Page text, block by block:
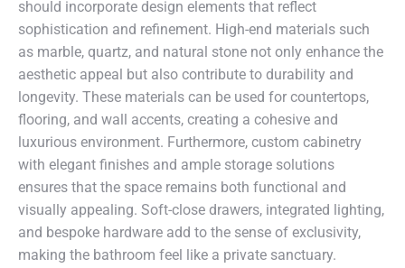
should incorporate design elements that reflect
sophistication and refinement. High-end materials such
as marble, quartz, and natural stone not only enhance the
aesthetic appeal but also contribute to durability and
longevity. These materials can be used for countertops,
flooring, and wall accents, creating a cohesive and
luxurious environment. Furthermore, custom cabinetry
with elegant finishes and ample storage solutions
ensures that the space remains both functional and
visually appealing. Soft-close drawers, integrated lighting,
and bespoke hardware add to the sense of exclusivity,
making the bathroom feel like a private sanctuary.